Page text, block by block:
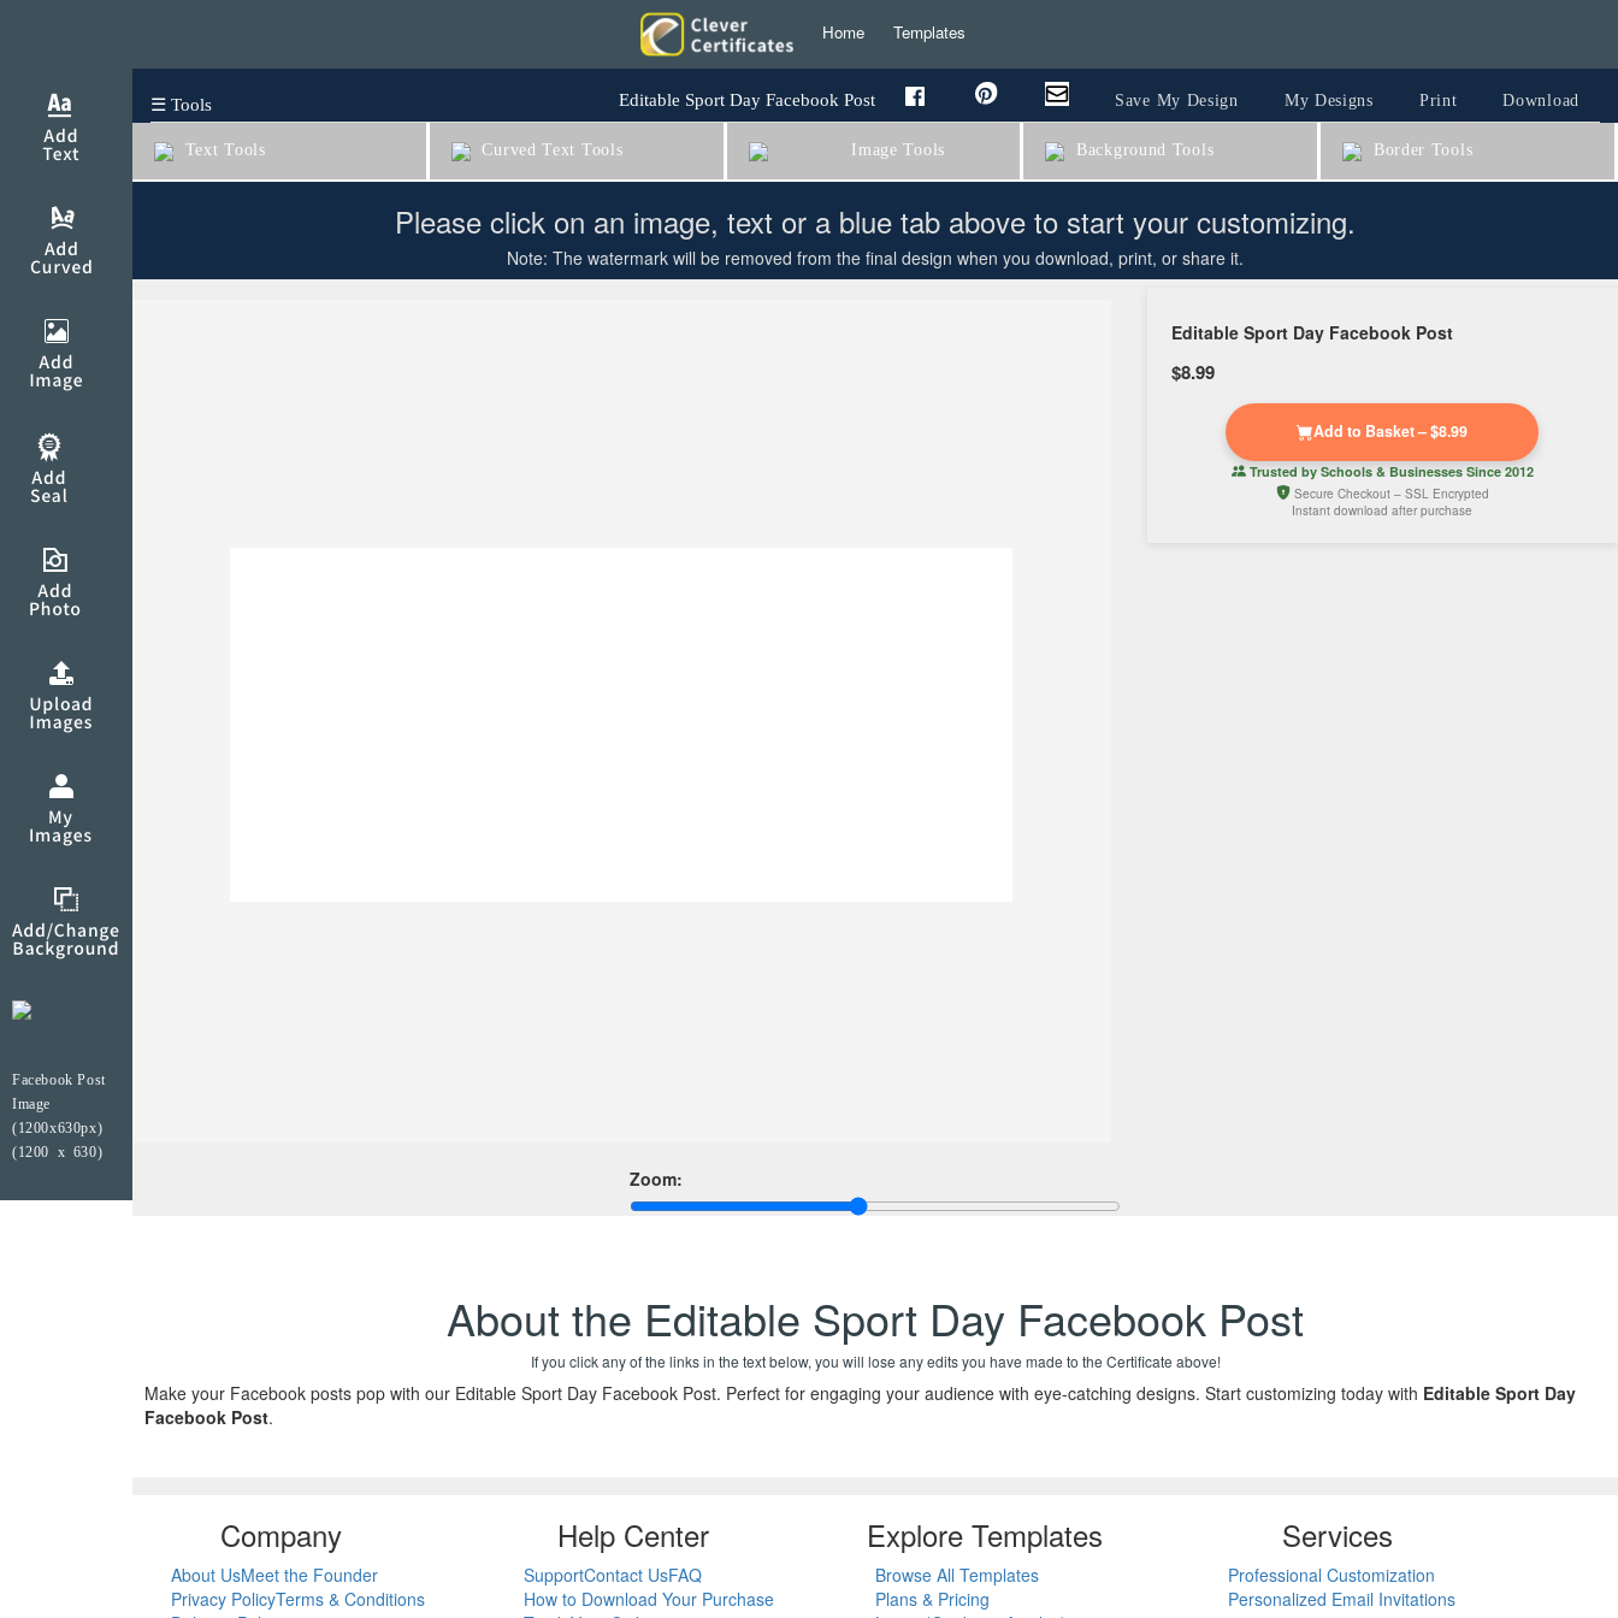
Home Templates
Facebook Post
Image
(1200x630px)
(1200 x 630)
☰ Tools Editable Sport Day Facebook Post Save My Design My Designs Print Download
Text Tools Curved Text Tools Image Tools Background Tools Border Tools
Please click on an image, text or a blue tab above to start your customizing.
Note: The watermark will be removed from the final design when you download, print, or share it.
Editable Sport Day Facebook Post
$8.99
Add to Basket – $8.99
Trusted by Schools & BusinessesSince 2012
Secure Checkout – SSL Encrypted
Instant download after purchase
Zoom:
About the Editable Sport Day Facebook Post
If you click any of the links in the text below, you will lose any edits you have made to the Certificate above!
Make your Facebook posts pop with our Editable Sport Day Facebook Post. Perfect for engaging your audience with eye-catching designs. Start customizing today with Editable Sport Day
Facebook Post.
Company
About UsMeet the Founder
Privacy PolicyTerms & Conditions
Help Center
SupportContact UsFAQ
How to Download Your Purchase
Explore Templates
Browse All Templates
Plans & Pricing
Services
Professional Customization
Personalized Email Invitations